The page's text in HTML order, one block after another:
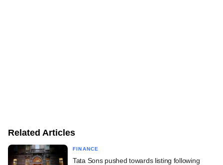
Related Articles
FINANCE
Tata Sons pushed towards listing following